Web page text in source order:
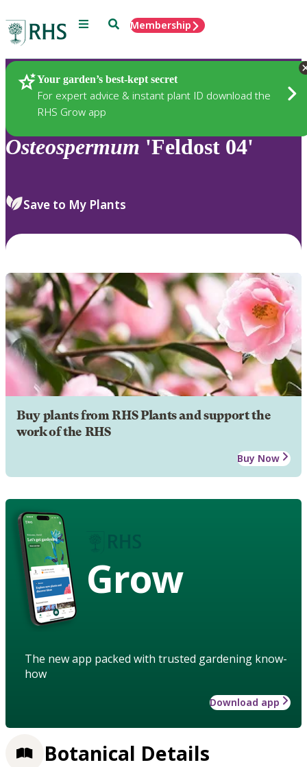
Menu SearchMembership
Your garden’s best-kept secret
For expert advice & instant plant ID download the
RHS Grow app
Plants
Osteospermum 'Feldost 04'
Save to My Plants
Buy plants from RHS Plants and support the
work of the RHS
Buy Now
Grow
The new app packed with trusted gardening know-
how
Download app
Botanical Details